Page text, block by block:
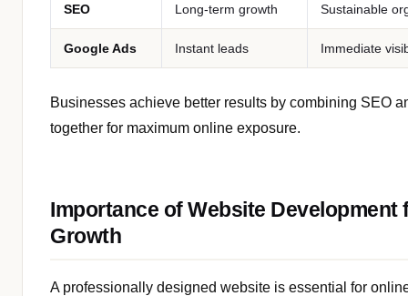
SEO Long-term growth Sustainable
Google Ads Instant leads Immediate
Businesses achieve better results by combining SEO
together for maximum online exposure.
Importance of Website Development
Growth
A professionally designed website is essential for